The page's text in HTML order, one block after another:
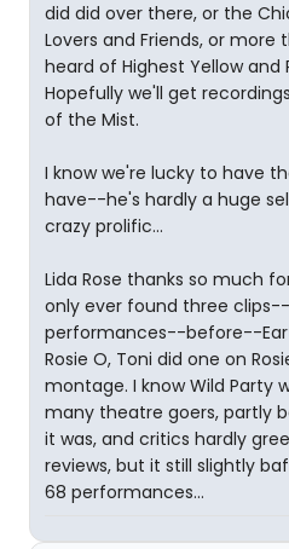
did did over there, or the
Lovers and Friends, or more
heard of Highest Yellow and
Hopefully we'll get
of the Mist.
I know we're lucky to have
have--he's hardly a huge
crazy prolific...
Lida Rose thanks so much
only ever found three
performances--before--
Rosie O, Toni did one on
montage. I know Wild Party
many theatre goers, partly
it was, and critics hardly
reviews, but it still slightly
68 performances...